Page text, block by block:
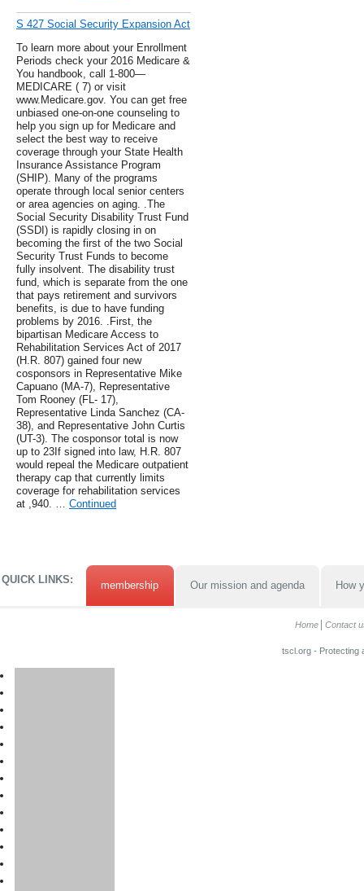
S 427 Social Security Expansion Act
To learn more about your Enrollment
Periods check your 2016 Medicare &
You handbook, call 1-800—
MEDICARE ( 7) or visit
www.Medicare.gov. You can get free
unbiased one-on-one counseling to
help you sign up for Medicare and
select the best way to receive
coverage through your State Health
Insurance Assistance Program
(SHIP). Many of the programs
operate through local senior centers
or area agencies on aging. .The
Social Security Disability Trust Fund
(SSDI) is rapidly closing in on
becoming the first of the two Social
Security Trust Funds to become
fully insolvent. The disability trust
fund, which is separate from the one
that pays retirement and survivors
benefits, is due to have funding
problems by 2016. .First, the
bipartisan Medicare Access to
Rehabilitation Services Act of 2017
(H.R. 807) gained four new
cosponsors in ​Representative Mike
Capuano (MA-7), Representative
Tom Rooney (FL- 17),
Representative Linda Sanchez (CA-
38), and Representative John Curtis
(UT-3). The cosponsor total is now
up to 23If signed into law, H.R. 807
would repeal the Medicare outpatient
therapy cap that currently limits
coverage for rehabilitation services
at ,940. … Continued
QUICK LINKS: membership Our mission and agenda How
Home Contact
tscl.org - Protecting